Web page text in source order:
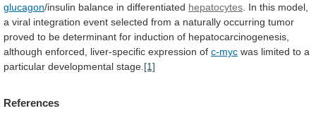
glucagon/insulin balance in differentiated hepatocytes In this model,
a viral integration event selected from a naturally occurring tumor
proved to be determinant for induction of hepatocarcinogenesis,
although enforced, liver-specific expression of c-myc was limited to a
particular developmental stage. [1]
References